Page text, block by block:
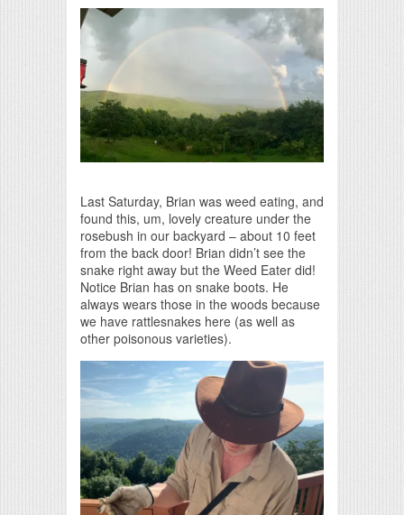
Last Saturday, Brian was weed eating, and
found this, um, lovely creature under the
rosebush in our backyard – about 10 feet
from the back door! Brian didn’t see the
snake right away but the Weed Eater did!
Notice Brian has on snake boots. He
always wears those in the woods because
we have rattlesnakes here (as well as
other poisonous varieties).